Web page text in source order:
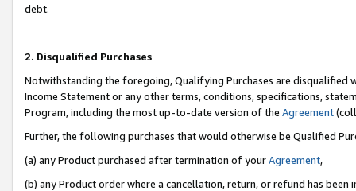
debt.
2. Disqualified Purchases
Notwithstanding the foregoing, Qualifying Purchases are disqualified
Income Statement or any other terms, conditions, specifications,
Program, including the most up-to-date version of the Agreement
Further, the following purchases that would otherwise be Qualified
(a) any Product purchased after termination of yourAgreement,
(b) any Product order where a cancellation, return, or refund has been